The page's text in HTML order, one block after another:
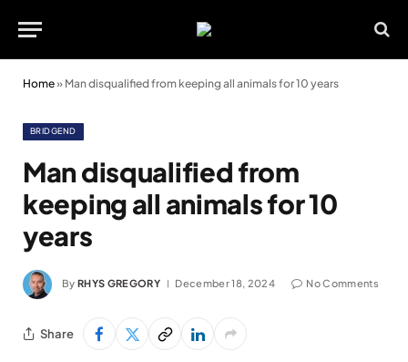
Home» Man disqualified from keeping all animals for 10 years
BRIDGEND
Man disqualified from
keeping all animals for 10
years
By RHYS GREGORY December 18, 2024 No Comments
Share